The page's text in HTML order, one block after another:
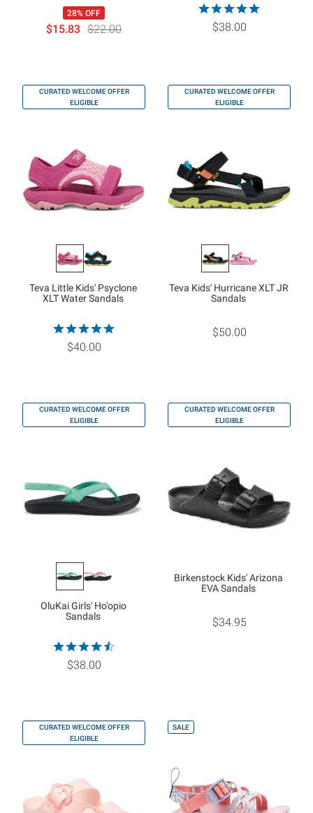
28% OFF
$15.83 $22.00 $38.00
CURATED WELCOME OFFER
ELIGIBLE
Teva Little Kids' Psyclone
XLT Water Sandals
$40.00
CURATED WELCOME OFFER
ELIGIBLE
Teva Kids' Hurricane XLT JR
Sandals
$50.00
CURATED WELCOME OFFER
ELIGIBLE
OluKai Girls' Ho'opio
Sandals
$38.00
CURATED WELCOME OFFER
ELIGIBLE
Birkenstock Kids' Arizona
EVA Sandals
$34.95
CURATED WELCOME OFFER
ELIGIBLE
SALE